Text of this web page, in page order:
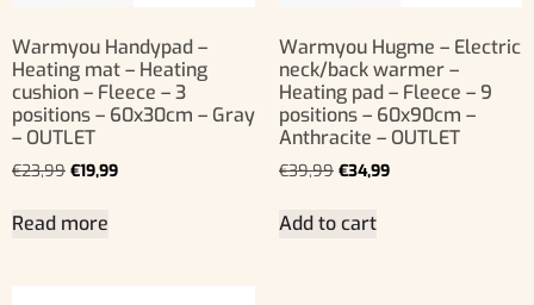
Warmyou Handypad –
Heating mat – Heating
cushion – Fleece – 3
positions – 60x30cm – Gray
– OUTLET
€23,99 €19,99
Read more
Warmyou Hugme – Electric
neck/back warmer –
Heating pad – Fleece – 9
positions – 60x90cm –
Anthracite – OUTLET
€39,99 €34,99
Add to cart